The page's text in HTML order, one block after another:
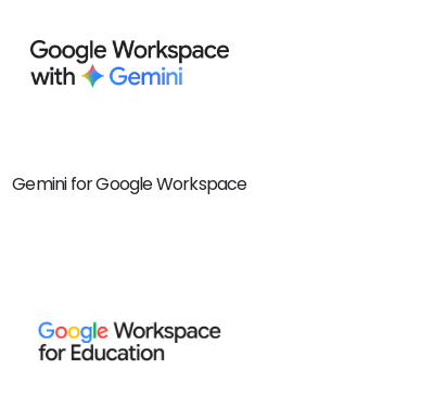
Gemini for Google Workspace